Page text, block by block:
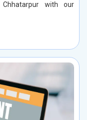
with our